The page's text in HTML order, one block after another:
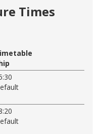
Times